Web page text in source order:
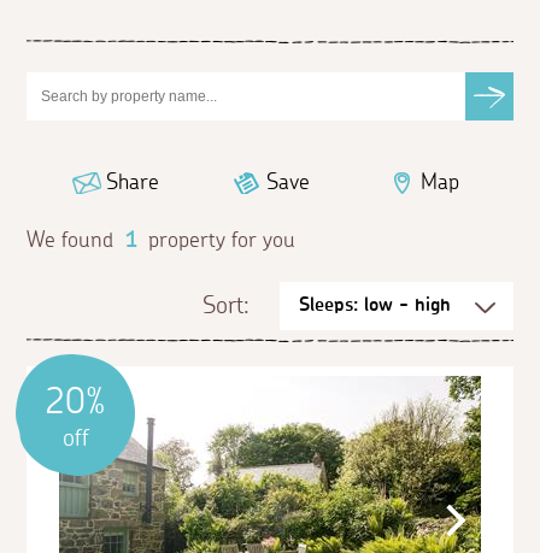
Share Save Map
We found 1 property for you
Sort:
20%
off